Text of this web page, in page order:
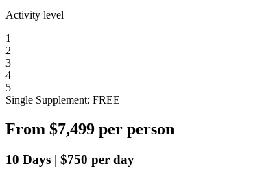
Activity level
1
2
3
4
5
Single Supplement: FREE
From $7,499 per person
10 Days | $750 per day